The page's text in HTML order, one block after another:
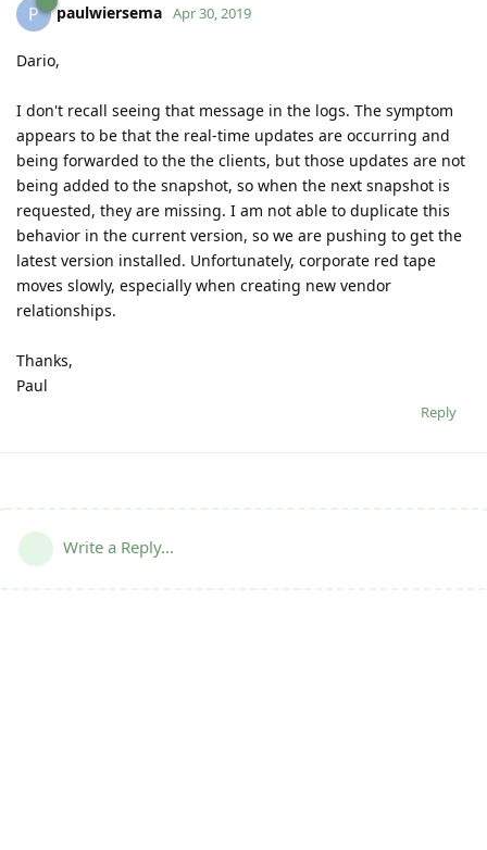
P paulwiersema Apr 30, 2019
Dario,
I don't recall seeing that message in the logs. The symptom
appears to be that the real-time updates are occurring and
being forwarded to the the clients, but those updates are not
being added to the snapshot, so when the next snapshot is
requested, they are missing. I am not able to duplicate this
behavior in the current version, so we are pushing to get the
latest version installed. Unfortunately, corporate red tape
moves slowly, especially when creating new vendor
relationships.
Thanks,
Paul
Reply
Write a Reply...